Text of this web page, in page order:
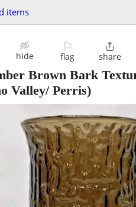
items
hide
⚐
flag

share
Brown Bark
Valley/ Perris)